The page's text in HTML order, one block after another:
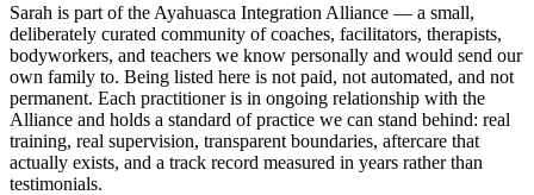
Sarah is part of the Ayahuasca Integration Alliance — a small,
deliberately curated community of coaches, facilitators, therapists,
bodyworkers, and teachers we know personally and would send our
own family to. Being listed here is not paid, not automated, and not
permanent. Each practitioner is in ongoing relationship with the
Alliance and holds a standard of practice we can stand behind: real
training, real supervision, transparent boundaries, aftercare that
actually exists, and a track record measured in years rather than
testimonials.